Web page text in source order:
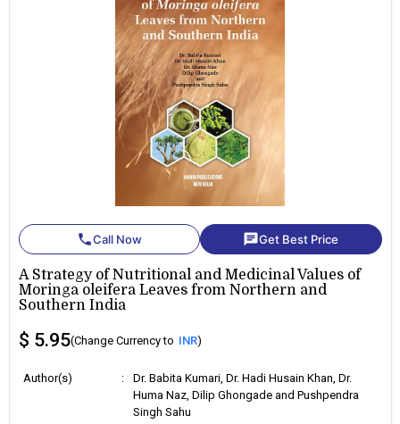
phoneCall Now chatGet Best Price
A Strategy of Nutritional and Medicinal Values of
Moringa oleifera Leaves from Northern and
Southern India
$ 5.95(Change Currency to INR)
Author(s) :
Dr. Babita Kumari, Dr. Hadi Husain Khan, Dr.
Huma Naz, Dilip Ghongade and Pushpendra
Singh Sahu